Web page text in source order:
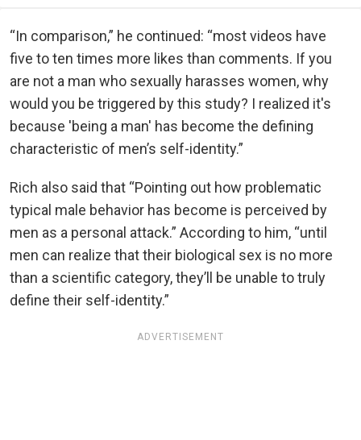
“In comparison,” he continued: “most videos have
five to ten times more likes than comments. If you
are not a man who sexually harasses women, why
would you be triggered by this study? I realized it's
because 'being a man' has become the defining
characteristic of men’s self-identity.”
Rich also said that “Pointing out how problematic
typical male behavior has become is perceived by
men as a personal attack.” According to him, “until
men can realize that their biological sex is no more
than a scientific category, they’ll be unable to truly
define their self-identity.”
ADVERTISEMENT